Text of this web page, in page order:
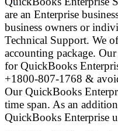
are an Enterprise
business owners or
Technical Support. We
accounting package.
for QuickBooks
+1800-807-1768 &
Our QuickBooks
time span. As an
QuickBooks Enterprise